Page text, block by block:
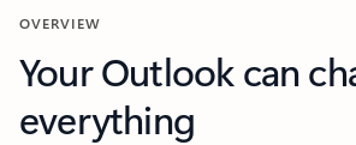
OVERVIEW
Your Outlook can
everything